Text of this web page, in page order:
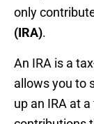
only
(IRA).
An IRA is a
allows you to
up an IRA at